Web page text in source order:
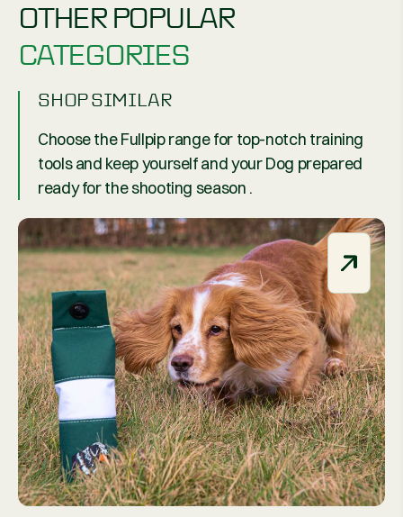
OTHER POPULAR
CATEGORIES
SHOP SIMILAR
Choose the Fullpip range for top-notch training
tools and keep yourself and your Dog prepared
ready for the shooting season .